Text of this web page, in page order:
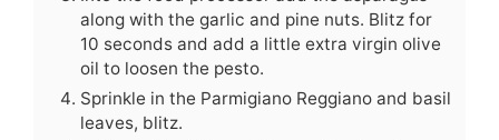
along with the garlic and pine nuts. Blitz for
10 seconds and add a little extra virgin olive
oil to loosen the pesto.
Sprinkle in the Parmigiano Reggiano and basil
leaves, blitz.